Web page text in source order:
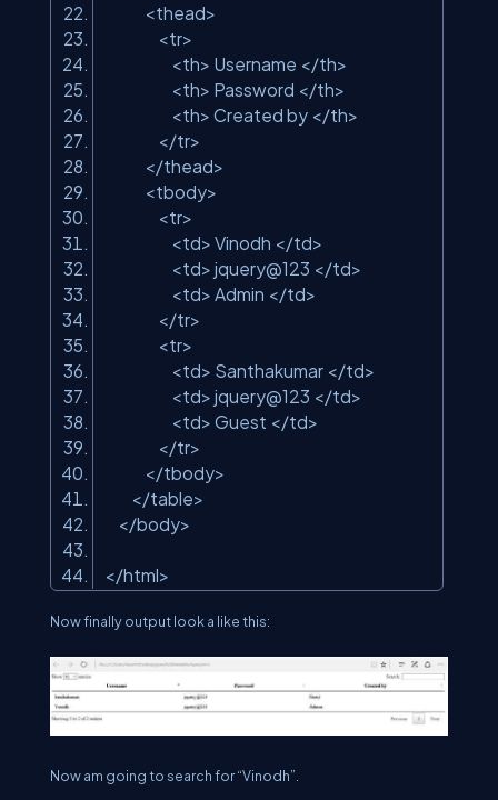
<thead>
<tr>
<th> Username </th>
<th> Password </th>
<th> Created by </th>
</tr>
</thead>
<tbody>
<tr>
<td> Vinodh </td>
<td> jquery@123 </td>
<td> Admin </td>
</tr>
<tr>
<td> Santhakumar </td>
<td> jquery@123 </td>
<td> Guest </td>
</tr>
</tbody>
</table>
</body>
</html>
Now finally output look a like this:
Now am going to search for “Vinodh”.